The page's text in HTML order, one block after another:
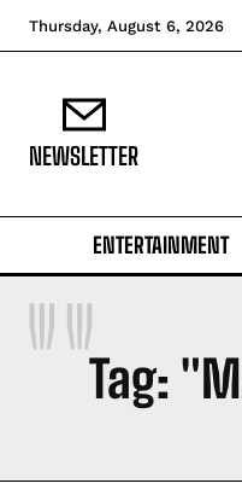
Thursday, August 6, 2026
NEWSLETTER
ENTERTAINMENT
Tag:
"